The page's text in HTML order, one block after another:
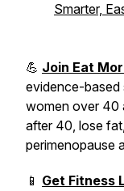
Smarter,
💪 Join Eat
evidence-based
women over 40
after 40, lose
perimenopause
📱 Get Fitness